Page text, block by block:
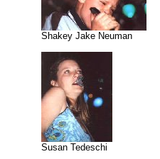
Shakey Jake Neuman
Susan Tedeschi